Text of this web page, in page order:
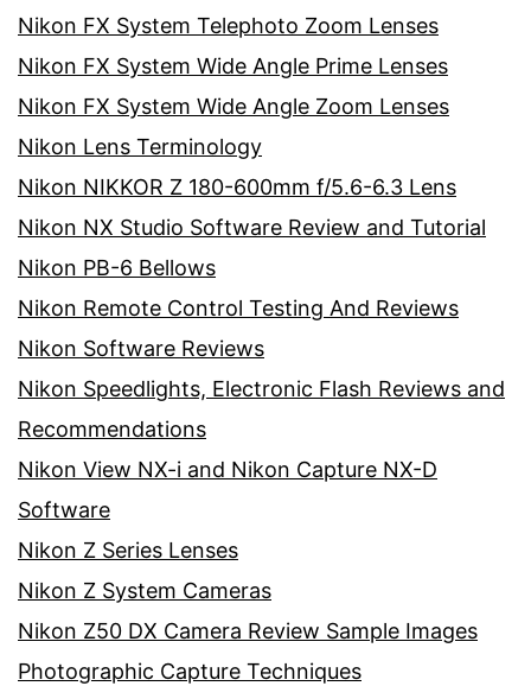
Nikon FX System Telephoto Zoom Lenses
Nikon FX System Wide Angle Prime Lenses
Nikon FX System Wide Angle Zoom Lenses
Nikon Lens Terminology
Nikon NIKKOR Z 180-600mm f/5.6-6.3 Lens
Nikon NX Studio Software Review and Tutorial
Nikon PB-6 Bellows
Nikon Remote Control Testing And Reviews
Nikon Software Reviews
Nikon Speedlights, Electronic Flash Reviews and
Recommendations
Nikon View NX-i and Nikon Capture NX-D
Software
Nikon Z Series Lenses
Nikon Z System Cameras
Nikon Z50 DX Camera Review Sample Images
Photographic Capture Techniques